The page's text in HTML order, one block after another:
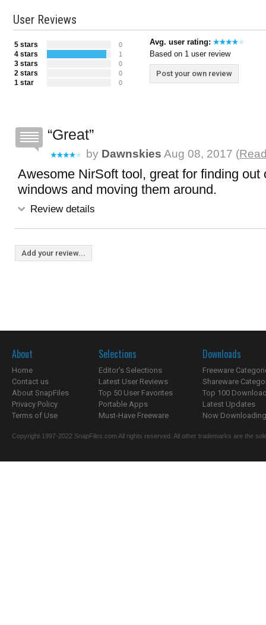
User Reviews
5 stars 0
4 stars 1
3 stars 0
2 stars 0
1 star 0
Avg. user rating:
Based on 1 user review
Post your own review
Great
by Dawnskies Aug 08, 2017 (
Awesome NirSoft tool, great for finding out
windows and moving them around.
Review details
Add your review...
About
Home
Contact us
About SnapFiles
Privacy Policy
Terms of Use
Selections
Editor's Selections
Latest User Reviews
Top 50 User Favorites
Portable Apps
Must-Have Freeware
Downloads
Freeware
Shareware
Top 100
Latest Updates
Now
Copyright 1997-2022 SnapFiles.com All rights reserved. All other trademarks are the